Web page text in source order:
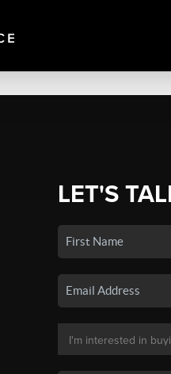
LET'S